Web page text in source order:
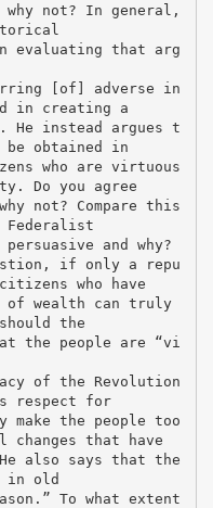
why not? In general,
evaluating that arg
[of] adverse in
in creating a
He instead argues t
be obtained in
who are virtuous
Do you agree
not? Compare this
Federalist
and why?
if only a repu
who have
of wealth can truly
the
the people are “vi
of the Revolution
respect for
the people too
that have
He also says that the
in old
To what extent